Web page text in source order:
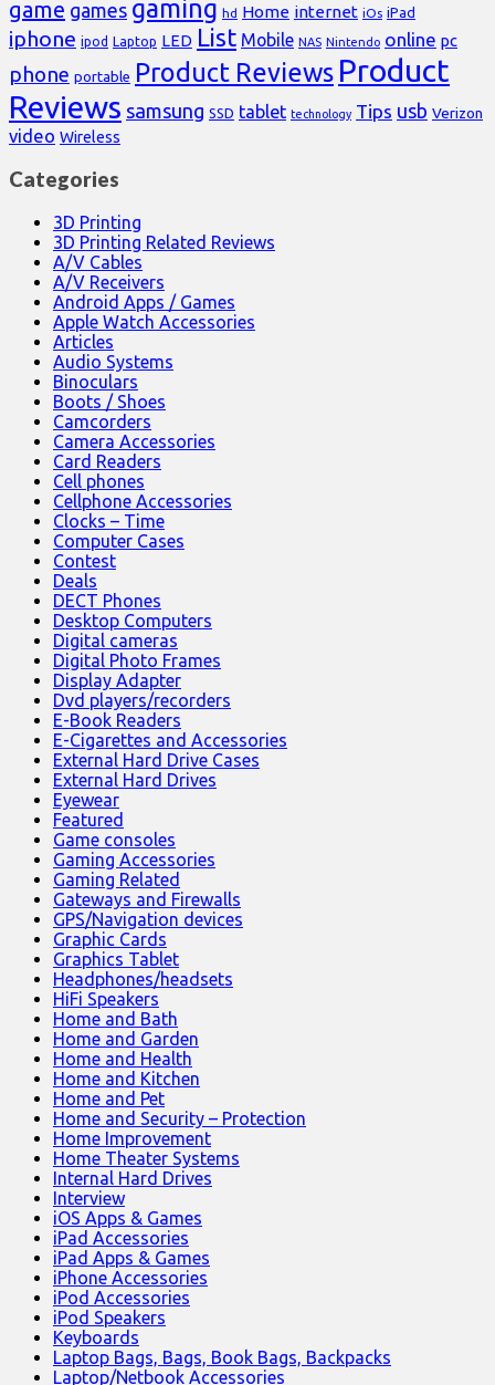
game games gaming hd Home internet iOs iPad
iphone ipod Laptop LED List Mobile NAS Nintendo online pc
phone portable Product Reviews Product
Reviews samsung SSD tablet technology Tips usb Verizon
video Wireless
Categories
3D Printing
3D Printing Related Reviews
A/V Cables
A/V Receivers
Android Apps / Games
Apple Watch Accessories
Articles
Audio Systems
Binoculars
Boots / Shoes
Camcorders
Camera Accessories
Card Readers
Cell phones
Cellphone Accessories
Clocks – Time
Computer Cases
Contest
Deals
DECT Phones
Desktop Computers
Digital cameras
Digital Photo Frames
Display Adapter
Dvd players/recorders
E-Book Readers
E-Cigarettes and Accessories
External Hard Drive Cases
External Hard Drives
Eyewear
Featured
Game consoles
Gaming Accessories
Gaming Related
Gateways and Firewalls
GPS/Navigation devices
Graphic Cards
Graphics Tablet
Headphones/headsets
HiFi Speakers
Home and Bath
Home and Garden
Home and Health
Home and Kitchen
Home and Pet
Home and Security – Protection
Home Improvement
Home Theater Systems
Internal Hard Drives
Interview
iOS Apps & Games
iPad Accessories
iPad Apps & Games
iPhone Accessories
iPod Accessories
iPod Speakers
Keyboards
Laptop Bags, Bags, Book Bags, Backpacks
Laptop/Netbook Accessories